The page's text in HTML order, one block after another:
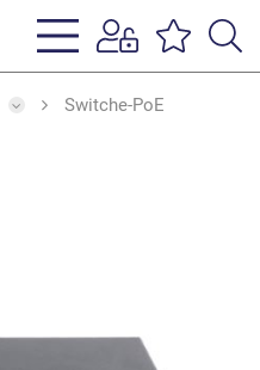
Switche-PoE